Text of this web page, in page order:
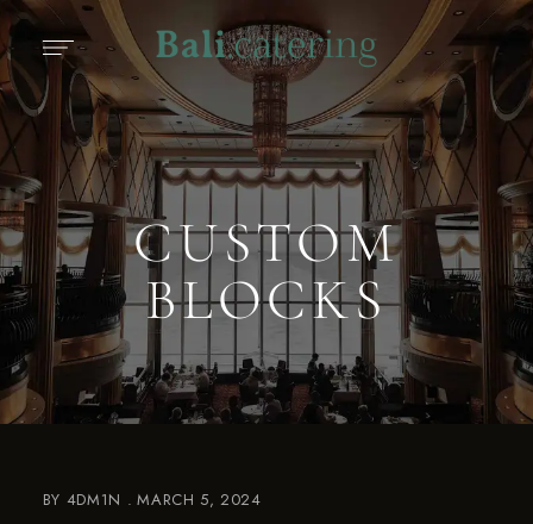
CUSTOM
BLOCKS
BY 4DM1N MARCH 5, 2024